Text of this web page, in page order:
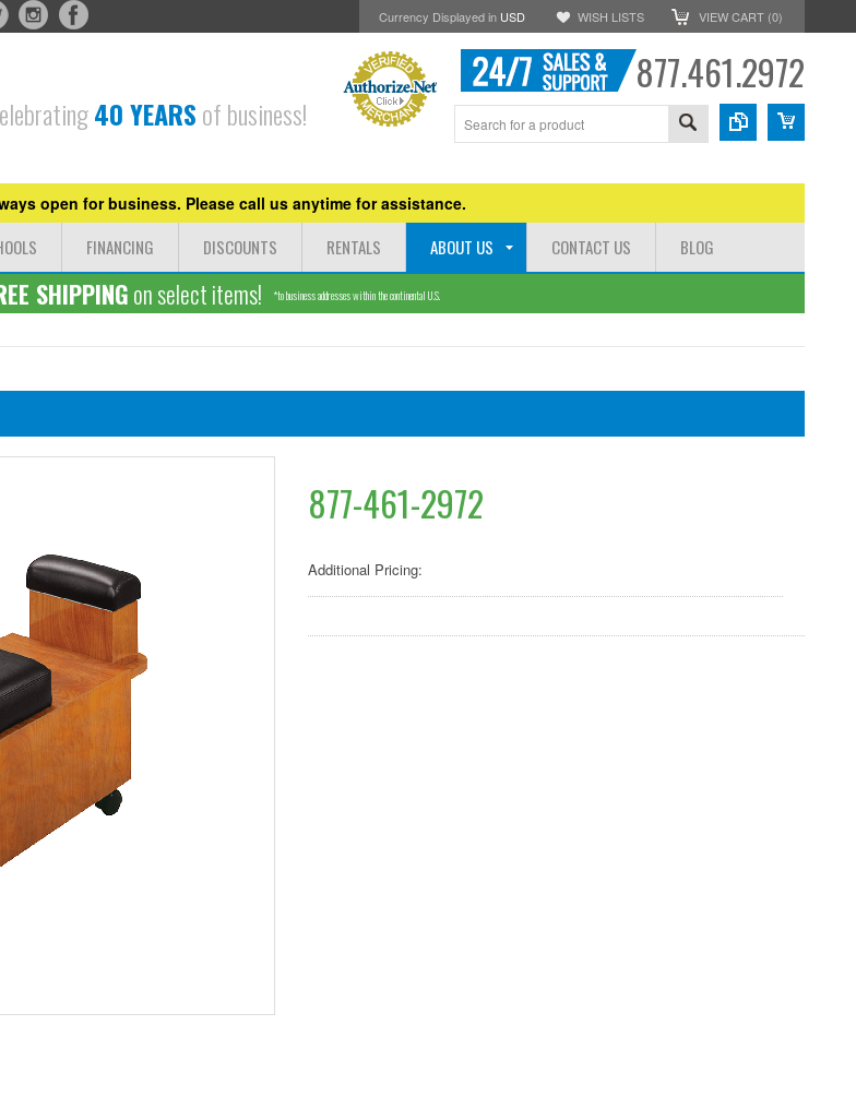
Currency Displayed in USD WISH LISTS VIEW CART (0)
40 YEARSof business!
877.461.2972
open for business. Please call us anytime for assistance.
FINANCING DISCOUNTS RENTALS ABOUT US CONTACT US BLOG
SHIPPINGon select items! *to business addresses within the continental U.S.
877-461-2972
Additional Pricing: